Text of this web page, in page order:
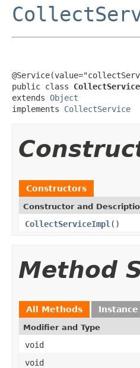
public class
extends Object
implements CollectService
Constructors
Constructor and
CollectServiceImpl ()
Method
All Methods
Modifier and Type
void
void